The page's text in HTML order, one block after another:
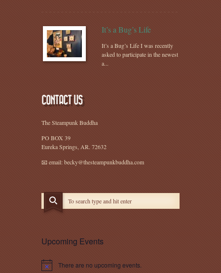
It’s a Bug’s Life
It’s a Bug’s Life I was recently
asked to participate in the newest
a...
CONTACT US
The Steampunk Buddha
PO BOX 39
Eureka Springs, AR. 72632
📧 email: becky@thesteampunkbuddha.com
Upcoming Events
Notice There are no upcoming events.